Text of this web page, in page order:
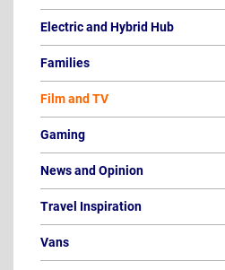
Electric and Hybrid Hub
Families
Film and TV
Gaming
News and Opinion
Travel Inspiration
Vans